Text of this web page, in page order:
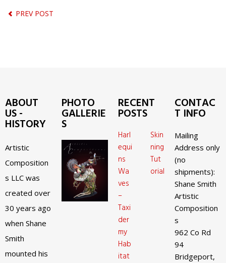
PREV POST
ABOUT
US -
HISTORY
Artistic
Composition
s LLC was
created over
30 years ago
when Shane
Smith
mounted his
PHOTO
GALLERIE
S
RECENT
POSTS
Harl
equi
ns
Wa
ves
–
Taxi
der
my
Hab
itat
Skin
ning
Tut
orial
CONTAC
T INFO
Mailing
Address only
(no
shipments):
Shane Smith
Artistic
Composition
s
962 Co Rd
94
Bridgeport,